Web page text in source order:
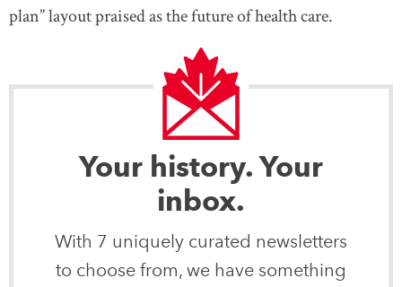
plan” layout praised as the future of health care.
Your history. Your
inbox.
With 7 uniquely curated newsletters
to choose from, we have something